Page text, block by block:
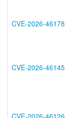
CVE-2026-46178
CVE-2026-46145
CVE-2026-46126